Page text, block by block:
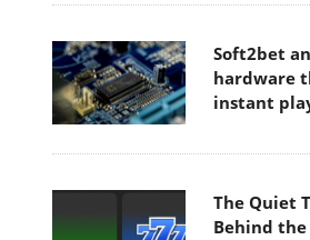
Soft2bet
hardware
instant
The Quiet
Behind the